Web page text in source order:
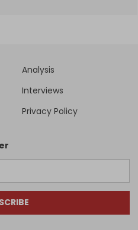
Analysis
Interviews
Privacy Policy